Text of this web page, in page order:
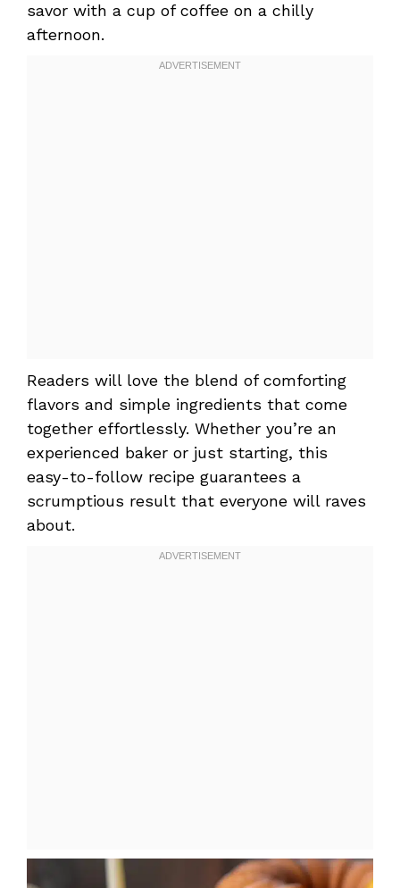
savor with a cup of coffee on a chilly
afternoon.
Readers will love the blend of comforting
flavors and simple ingredients that come
together effortlessly. Whether you’re an
experienced baker or just starting, this
easy-to-follow recipe guarantees a
scrumptious result that everyone will raves
about.